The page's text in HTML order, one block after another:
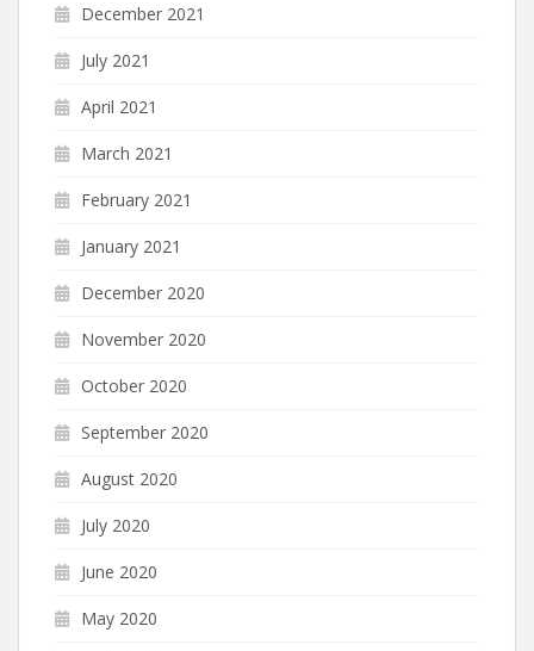
December 2021
July 2021
April 2021
March 2021
February 2021
January 2021
December 2020
November 2020
October 2020
September 2020
August 2020
July 2020
June 2020
May 2020